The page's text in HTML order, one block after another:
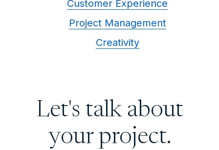
Customer Experience
Project Management
Creativity
Let's talk about
your project.